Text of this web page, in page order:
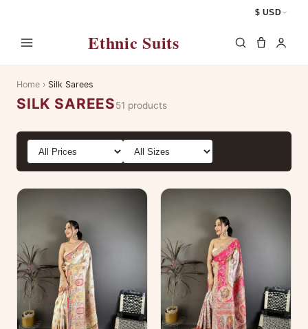
$ USD
Ethnic Suits
Home › Silk Sarees
SILK SAREES51 products